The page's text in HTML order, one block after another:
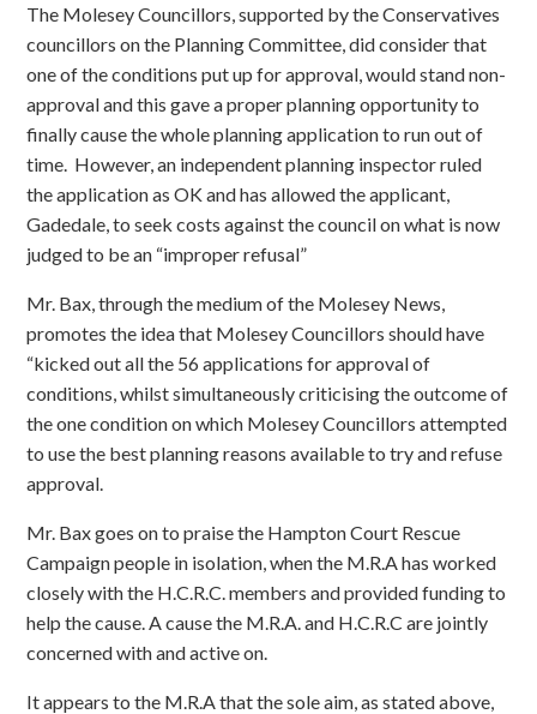
The Molesey Councillors, supported by the Conservatives
councillors on the Planning Committee, did consider that
one of the conditions put up for approval, would stand non-
approval and this gave a proper planning opportunity to
finally cause the whole planning application to run out of
time. However, an independent planning inspector ruled
the application as OK and has allowed the applicant,
Gadedale, to seek costs against the council on what is now
judged to be an “improper refusal”
Mr. Bax, through the medium of the Molesey News,
promotes the idea that Molesey Councillors should have
“kicked out all the 56 applications for approval of
conditions, whilst simultaneously criticising the outcome of
the one condition on which Molesey Councillors attempted
to use the best planning reasons available to try and refuse
approval.
Mr. Bax goes on to praise the Hampton Court Rescue
Campaign people in isolation, when the M.R.A has worked
closely with the H.C.R.C. members and provided funding to
help the cause. A cause the M.R.A. and H.C.R.C are jointly
concerned with and active on.
It appears to the M.R.A that the sole aim, as stated above,